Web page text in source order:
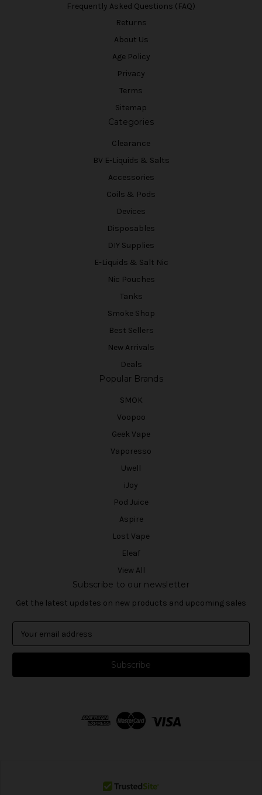
Frequently Asked Questions (FAQ)
Returns
About Us
Age Policy
Privacy
Terms
Sitemap
Categories
Clearance
BV E-Liquids & Salts
Accessories
Coils & Pods
Devices
Disposables
DIY Supplies
E-Liquids & Salt Nic
Nic Pouches
Tanks
Smoke Shop
Best Sellers
New Arrivals
Deals
Popular Brands
SMOK
Voopoo
Geek Vape
Vaporesso
Uwell
iJoy
Pod Juice
Aspire
Lost Vape
Eleaf
View All
Subscribe to our newsletter
Get the latest updates on new products and upcoming sales
a
l